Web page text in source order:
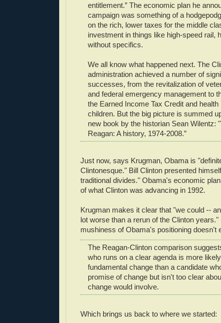
entitlement.” The economic plan he
campaign was something of a
on the rich, lower taxes for the middle
investment in things like high-speed rail,
without specifics.
We all know what happened next. The
administration achieved a number of
successes, from the revitalization of
and federal emergency management to
the Earned Income Tax Credit and
children. But the big picture is summed
new book by the historian Sean Wilentz:
Reagan: A history, 1974-2008.”
Just now, says Krugman, Obama is
Clintonesque." Bill Clinton presented
traditional divides." Obama's economic
of what Clinton was advancing in 1992.
Krugman makes it clear that "we could --
lot worse than a rerun of the Clinton
mushiness of Obama's positioning doesn't
The Reagan-Clinton comparison
who runs on a clear agenda is more
fundamental change than a candidate
promise of change but isn't too clear
change would involve.
Which brings us back to where we started: